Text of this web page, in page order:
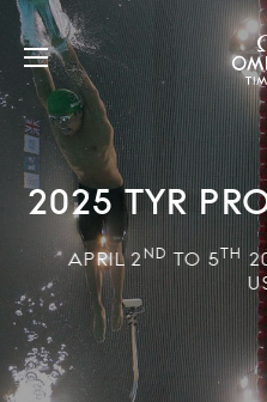
2025 TYR
APRIL 2ND TO 5TH